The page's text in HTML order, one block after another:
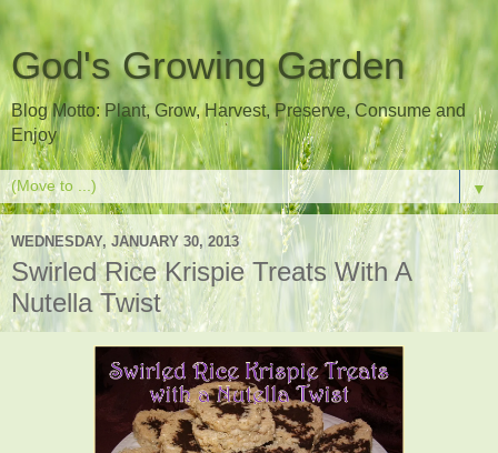
God's Growing Garden
Blog Motto: Plant, Grow, Harvest, Preserve, Consume and
Enjoy
▼
WEDNESDAY, JANUARY 30, 2013
Swirled Rice Krispie Treats With A
Nutella Twist